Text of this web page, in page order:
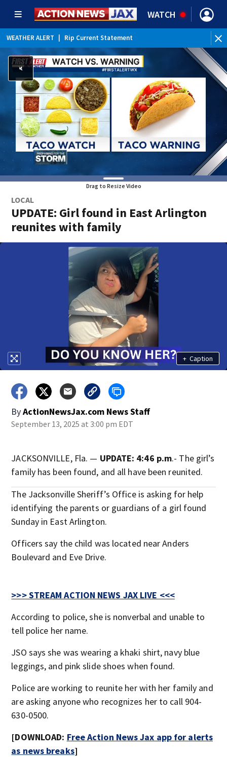
WATCH
WEATHER ALERT Rip Current Statement
Drag to Resize Video
LOCAL
UPDATE: Girl found in East Arlington
reunites with family
+ Caption
ByActionNewsJax.com News Staff
September 13, 2025 at 3:00 pm EDT
JACKSONVILLE, Fla. — UPDATE: 4:46 p.m.- The girl’s
family has been found, and all have been reunited.
The Jacksonville Sheriff’s Office is asking for help
identifying the parents or guardians of a girl found
Sunday in East Arlington.
Officers say the child was located near Anders
Boulevard and Eve Drive.
>>> STREAM ACTION NEWS JAX LIVE <<<
According to police, she is nonverbal and unable to
tell police her name.
JSO says she was wearing a khaki shirt, navy blue
leggings, and pink slide shoes when found.
Police are working to reunite her with her family and
are asking anyone who recognizes her to call 904-
630-0500.
[DOWNLOAD: Free Action News Jax app for alerts
as news breaks]